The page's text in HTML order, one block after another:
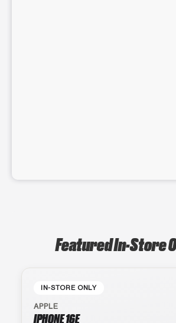
Featured In-Store
IN-STORE ONLY
APPLE
IPHONE 16E